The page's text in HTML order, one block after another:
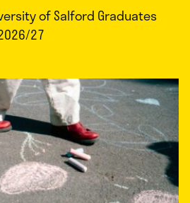
of Salford Graduates
27